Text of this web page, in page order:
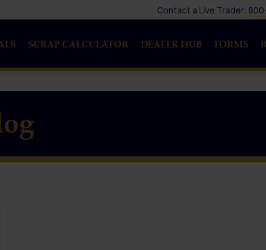
Contact a Live Trader:
SCRAP CALCULATOR DEALER HUB FORMS